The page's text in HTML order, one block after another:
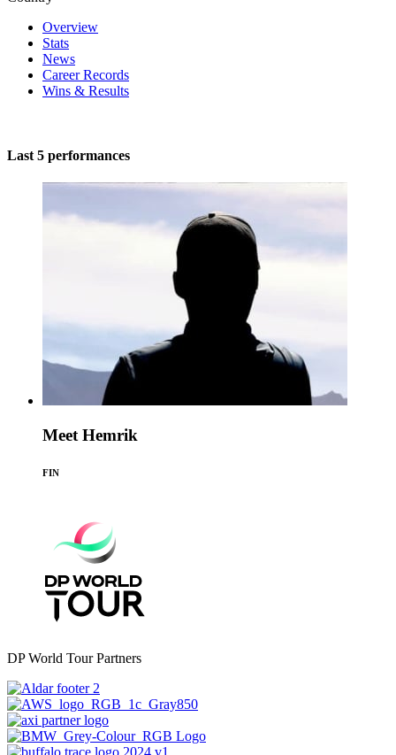
Overview
Stats
News
Career Records
Wins & Results
Last 5 performances
Meet Hemrik
FIN
DP World Tour Partners